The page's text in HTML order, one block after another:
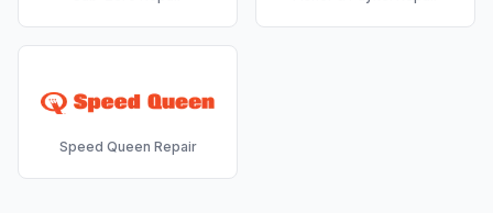
Speed Queen Repair